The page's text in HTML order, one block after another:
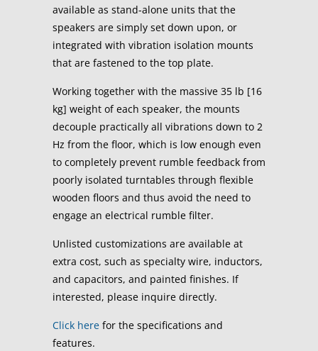
available as stand-alone units that the
speakers are simply set down upon, or
integrated with vibration isolation mounts
that are fastened to the top plate.
Working together with the massive 35 lb [16
kg] weight of each speaker, the mounts
decouple practically all vibrations down to 2
Hz from the floor, which is low enough even
to completely prevent rumble feedback from
poorly isolated turntables through flexible
wooden floors and thus avoid the need to
engage an electrical rumble filter.
Unlisted customizations are available at
extra cost, such as specialty wire, inductors,
and capacitors, and painted finishes. If
interested, please inquire directly.
Click here for the specifications and
features.